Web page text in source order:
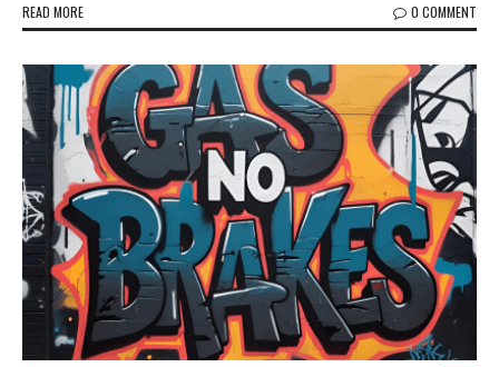
READ MORE 0 COMMENT